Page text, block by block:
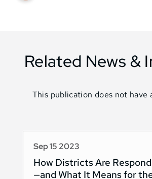
Related News &
This publication does not have
Sep 15 2023
How Districts Are
—and What It Means for